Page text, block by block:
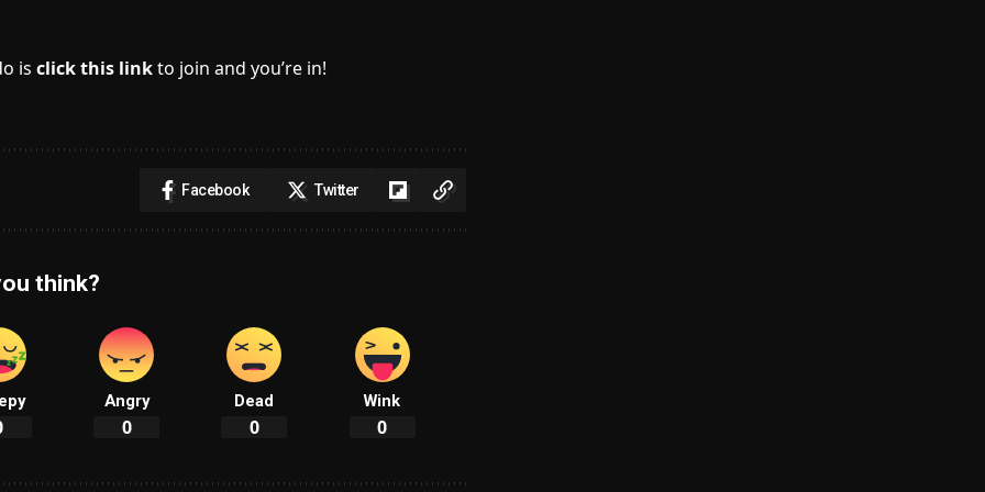
is click this linkto join and you’re in!
Facebook Twitter
think?
Angry
0
Dead
0
Wink
0